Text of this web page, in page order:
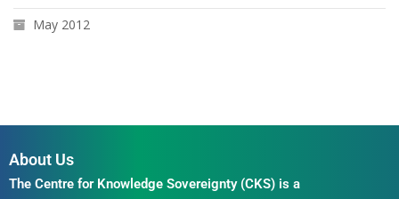
May 2012
About Us
The Centre for Knowledge Sovereignty (CKS) is a